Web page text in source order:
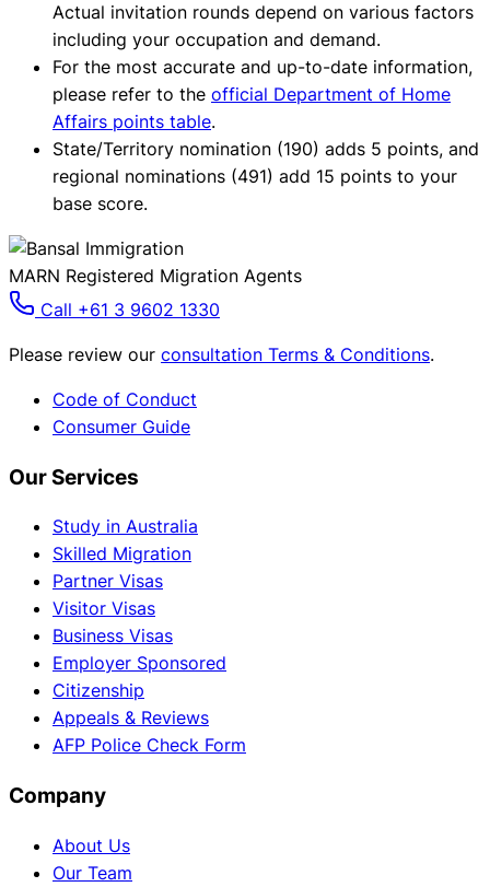
Actual invitation rounds depend on various factors
including your occupation and demand.
For the most accurate and up-to-date information,
please refer to the official Department of Home
Affairs points table.
State/Territory nomination (190) adds 5 points, and
regional nominations (491) add 15 points to your
base score.
MARN Registered Migration Agents
Call +61 3 9602 1330
Please review our consultation Terms & Conditions.
Code of Conduct
Consumer Guide
Our Services
Study in Australia
Skilled Migration
Partner Visas
Visitor Visas
Business Visas
Employer Sponsored
Citizenship
Appeals & Reviews
AFP Police Check Form
Company
About Us
Our Team